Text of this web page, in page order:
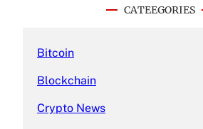
CATEEGORIES
Bitcoin
Blockchain
Crypto News